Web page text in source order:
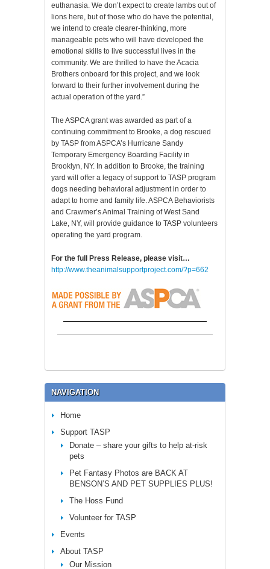
euthanasia. We don’t expect to create lambs out of
lions here, but of those who do have the potential,
we intend to create clearer-thinking, more
manageable pets who will have developed the
emotional skills to live successful lives in the
community. We are thrilled to have the Acacia
Brothers onboard for this project, and we look
forward to their further involvement during the
actual operation of the yard.”
The ASPCA grant was awarded as part of a
continuing commitment to Brooke, a dog rescued
by TASP from ASPCA’s Hurricane Sandy
Temporary Emergency Boarding Facility in
Brooklyn, NY. In addition to Brooke, the training
yard will offer a legacy of support to TASP program
dogs needing behavioral adjustment in order to
adapt to home and family life. ASPCA Behaviorists
and Crawmer’s Animal Training of West Sand
Lake, NY, will provide guidance to TASP volunteers
operating the yard program.
For the full Press Release, please visit…
http://www.theanimalsupportproject.com/?p=662
NAVIGATION
Home
Support TASP
Donate – share your gifts to help at-risk
pets
Pet Fantasy Photos are BACK AT
BENSON’S AND PET SUPPLIES PLUS!
The Hoss Fund
Volunteer for TASP
Events
About TASP
Our Mission